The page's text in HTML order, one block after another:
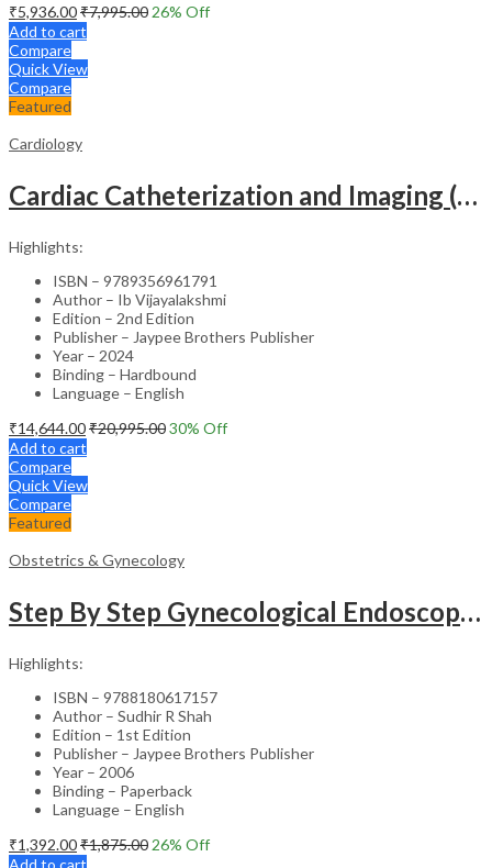
₹5,936.00₹7,995.00 26% Off
Add to cart
Compare
Quick View
Compare
Featured
Cardiology
Cardiac Catheterization and Imaging (From Pediatrics to Geriatrics) – Clinical Guide
Highlights:
ISBN – 9789356961791
Author – Ib Vijayalakshmi
Edition – 2nd Edition
Publisher – Jaypee Brothers Publisher
Year – 2024
Binding – Hardbound
Language – English
₹14,644.00₹20,995.0030% Off
Add to cart
Compare
Quick View
Compare
Featured
Obstetrics & Gynecology
Step By Step Gynecological Endoscopy Surgery With 2 Interactive Cd Roms
Highlights:
ISBN – 9788180617157
Author – Sudhir R Shah
Edition – 1st Edition
Publisher – Jaypee Brothers Publisher
Year – 2006
Binding – Paperback
Language – English
₹1,392.00₹1,875.00 26% Off
Add to cart